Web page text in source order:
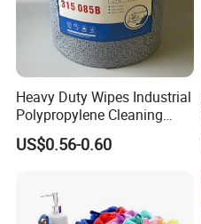
Heavy Duty Wipes Industrial
Polypropylene Cleaning
Wipe Meltblown Blue
Industrial Dry Cloth
US$0.56-0.60